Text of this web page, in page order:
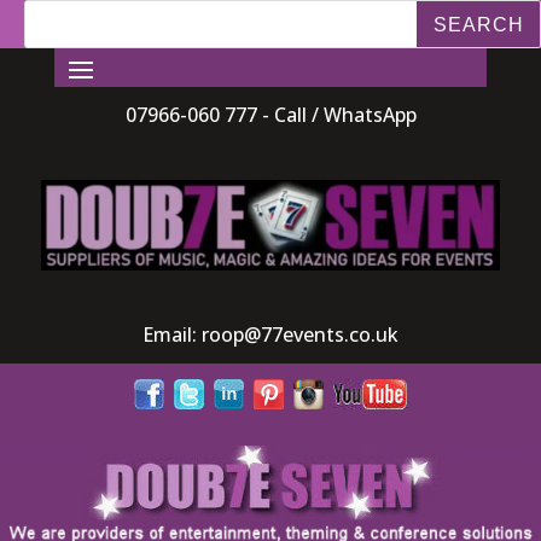
07966-060 777 - Call / WhatsApp
Email: roop@77events.co.uk